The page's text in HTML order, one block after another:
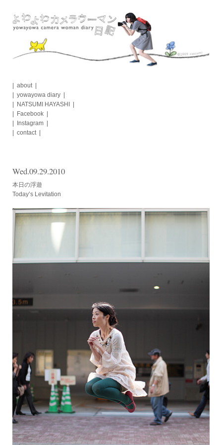
content
about
yowayowa diary
NATSUMI HAYASHI
Facebook
Instagram
contact
Wed.09.29.2010
本日の浮遊
Today’s Levitation